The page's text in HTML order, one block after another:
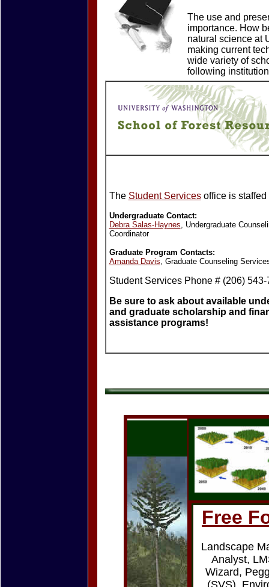
The use and
importance. How
natural science at
making current
wide variety of
following
The Student Servicesoffice is staffed
Undergraduate Contact:
Debra Salas-Haynes , Undergraduate
Coordinator
Graduate Program Contacts:
Amanda Davis , Graduate Counseling
Student Services Phone # (206) 543-
Be sure to ask about available
and graduate scholarship and
assistance programs!
Free
Landscape
Analyst,
Wizard,
(SVS),